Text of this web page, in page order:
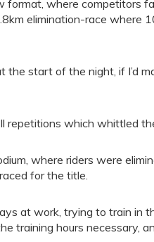
where competitors
elimination-race where
the start of the night, if I’d
repetitions which whittled
where riders were
for the title.
at work, trying to train in
training hours necessary,